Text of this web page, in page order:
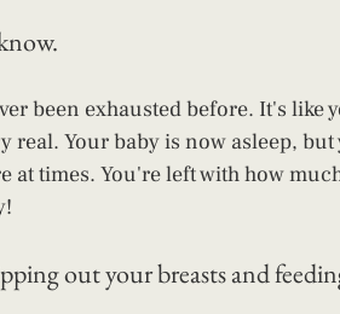
been exhausted before. It's like
real. Your baby is now asleep,
at times. You're left with how
out your breasts and